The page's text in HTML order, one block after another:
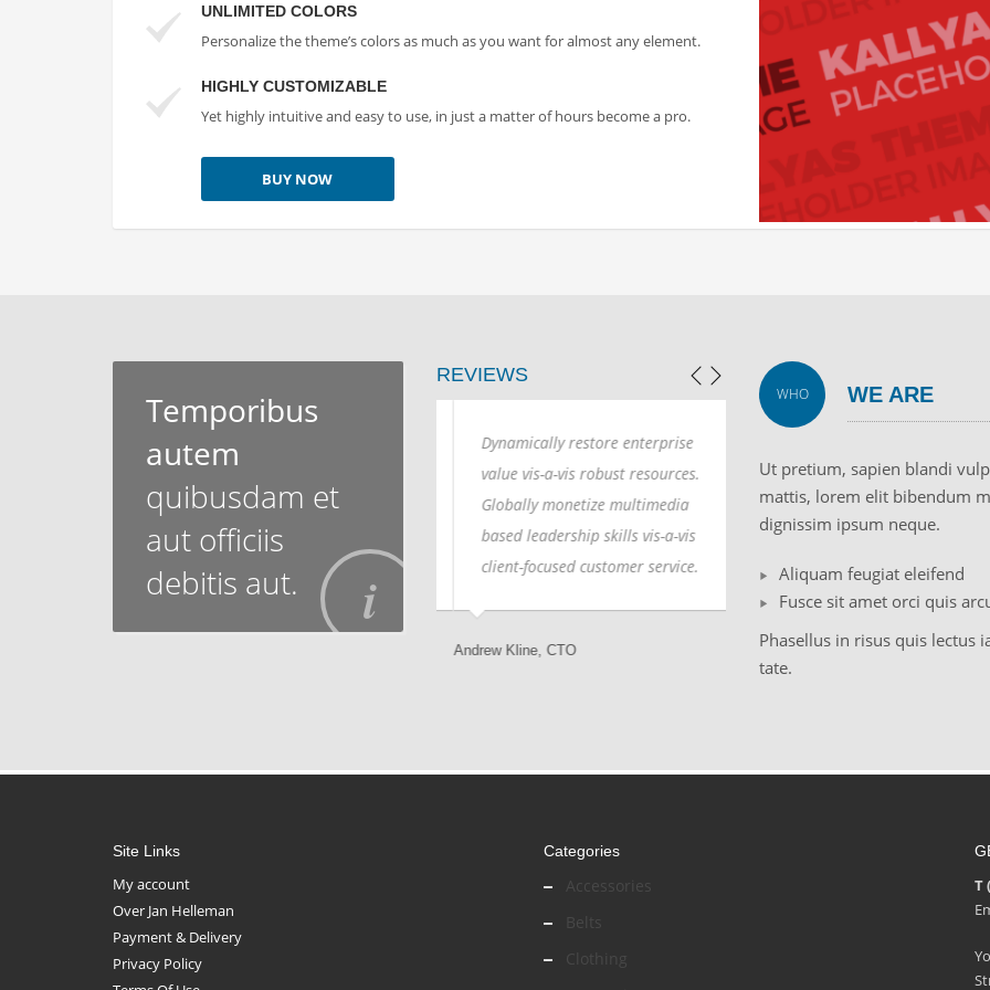
UNLIMITED COLORS
Personalize the theme’s colors as much as you want for almost any element.
HIGHLY CUSTOMIZABLE
Yet highly intuitive and easy to use, in just a matter of hours become a pro.
BUY NOW
Temporibus
autem
quibusdam et
aut officiis
debitis aut.
REVIEWS
Dynamically restore enterprise
Globally monetize multimedia
based leadership skills vis-a-vis
client-focused customer service.
Dynamically restore enterprise
value vis-a-vis robust resources.
Globally monetize multimedia
based leadership skills vis-a-vis
client-focused customer service.
Andrew Kline, CTO
value vis-a-vis robust resources.
Globally monetize multimedia
based leadership skills vis-a-vis
client-focused customer service.
Sammy Jones, Designer
WHO WE ARE
Ut pretium, sapien blandi
mattis, lorem elit bibendum
dignissim ipsum neque.
Aliquam feugiat eleifend
Fusce sit amet orci quis
Phasellus in risus quis lectus
tate.
Site Links
My account
Over Jan Helleman
Payment & Delivery
Privacy Policy
Categories
Accessories
Belts
Clothing
T